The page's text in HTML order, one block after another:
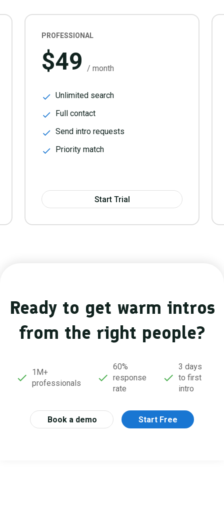
PROFESSIONAL
$49 / month
Unlimited search
Full contact
Send intro requests
Priority match
Start Trial
Ready to get warm intros
from the right people?
1M+
professionals
60%
response
rate
3 days
to first
intro
Book a demo Start Free